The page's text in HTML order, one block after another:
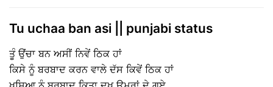
Tu uchaa ban asi || punjabi status
ਤੂੰ ਉਂਚਾ ਬਨ ਅਸੀਂ ਨਿਵੇਂ ਠਿਕ ਹਾਂ
ਕਿਸੇ ਨੂੰ ਬਰਬਾਦ ਕਰਨ ਵਾਲੇ ਦੱਸ ਕਿਵੇਂ ਠਿਕ ਹਾਂ